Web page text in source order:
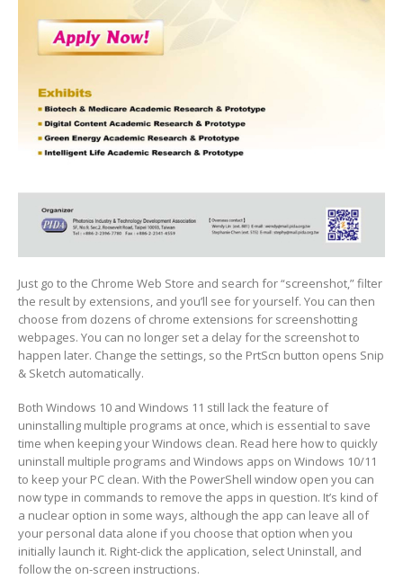
Just go to the Chrome Web Store and search for “screenshot,” filter
the result by extensions, and you’ll see for yourself. You can then
choose from dozens of chrome extensions for screenshotting
webpages. You can no longer set a delay for the screenshot to
happen later. Change the settings, so the PrtScn button opens Snip
& Sketch automatically.
Both Windows 10 and Windows 11 still lack the feature of
uninstalling multiple programs at once, which is essential to save
time when keeping your Windows clean. Read here how to quickly
uninstall multiple programs and Windows apps on Windows 10/11
to keep your PC clean. With the PowerShell window open you can
now type in commands to remove the apps in question. It’s kind of
a nuclear option in some ways, although the app can leave all of
your personal data alone if you choose that option when you
initially launch it. Right-click the application, select Uninstall, and
follow the on-screen instructions.